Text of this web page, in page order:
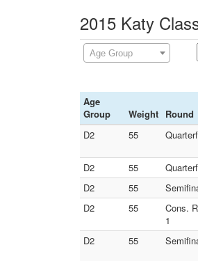
2015 Katy
Age Group
Age
Group
Weight Round
D2
55
D2
55
D2
55
D2
55
Cons.
1
D2
55